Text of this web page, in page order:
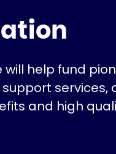
will help fund
services,
and high